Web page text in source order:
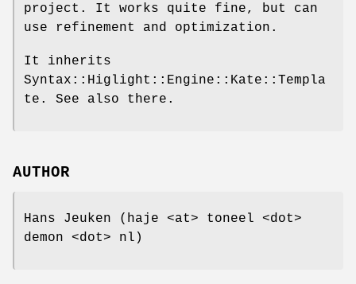
project. It works quite fine, but can
use refinement and optimization.
It inherits
Syntax::Higlight::Engine::Kate::Templa
te. See also there.
AUTHOR
Hans Jeuken (haje <at> toneel <dot>
demon <dot> nl)